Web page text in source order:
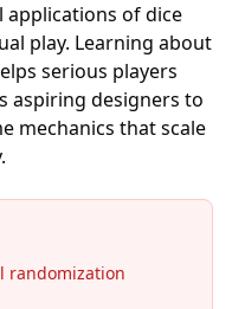
of dice
play. Learning about
serious players
aspiring designers to
mechanics that scale
randomization